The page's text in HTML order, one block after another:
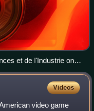
et de l'Industrie on
Videos
video game